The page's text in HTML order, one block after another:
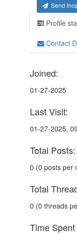
Send
Profile
Contact
Joined:
01-27-2025
Last Visit:
01-27-2025,
Total Posts:
0 (0 posts per
Total
0 (0 threads
Time